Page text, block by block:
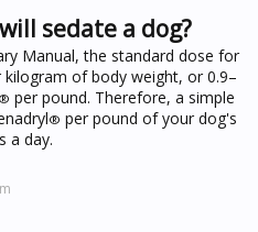
sedate a dog?
Manual, the standard dose for
kilogram of body weight, or 0.9–
® per pound. Therefore, a simple
® per pound of your dog's
a day.